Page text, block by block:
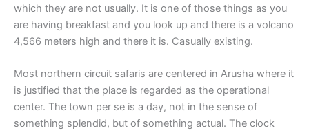
which they are not usually. It is one of those things as you
are having breakfast and you look up and there is a volcano
4,566 meters high and there it is. Casually existing.
Most northern circuit safaris are centered in Arusha where it
is justified that the place is regarded as the operational
center. The town per se is a day, not in the sense of
something splendid, but of something actual. The clock